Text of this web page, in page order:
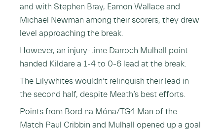
and with Stephen Bray, Eamon Wallace and
Michael Newman among their scorers, they drew
level approaching the break.
However, an injury-time Darroch Mulhall point
handed Kildare a 1-4 to 0-6 lead at the break.
The Lilywhites wouldn’t relinquish their lead in
the second half, despite Meath’s best efforts.
Points from Bord na Móna/TG4 Man of the
Match Paul Cribbin and Mulhall opened up a goal